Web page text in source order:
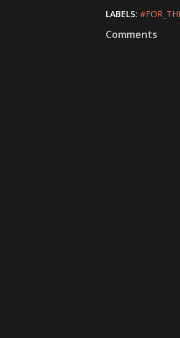
LABELS:
Comments